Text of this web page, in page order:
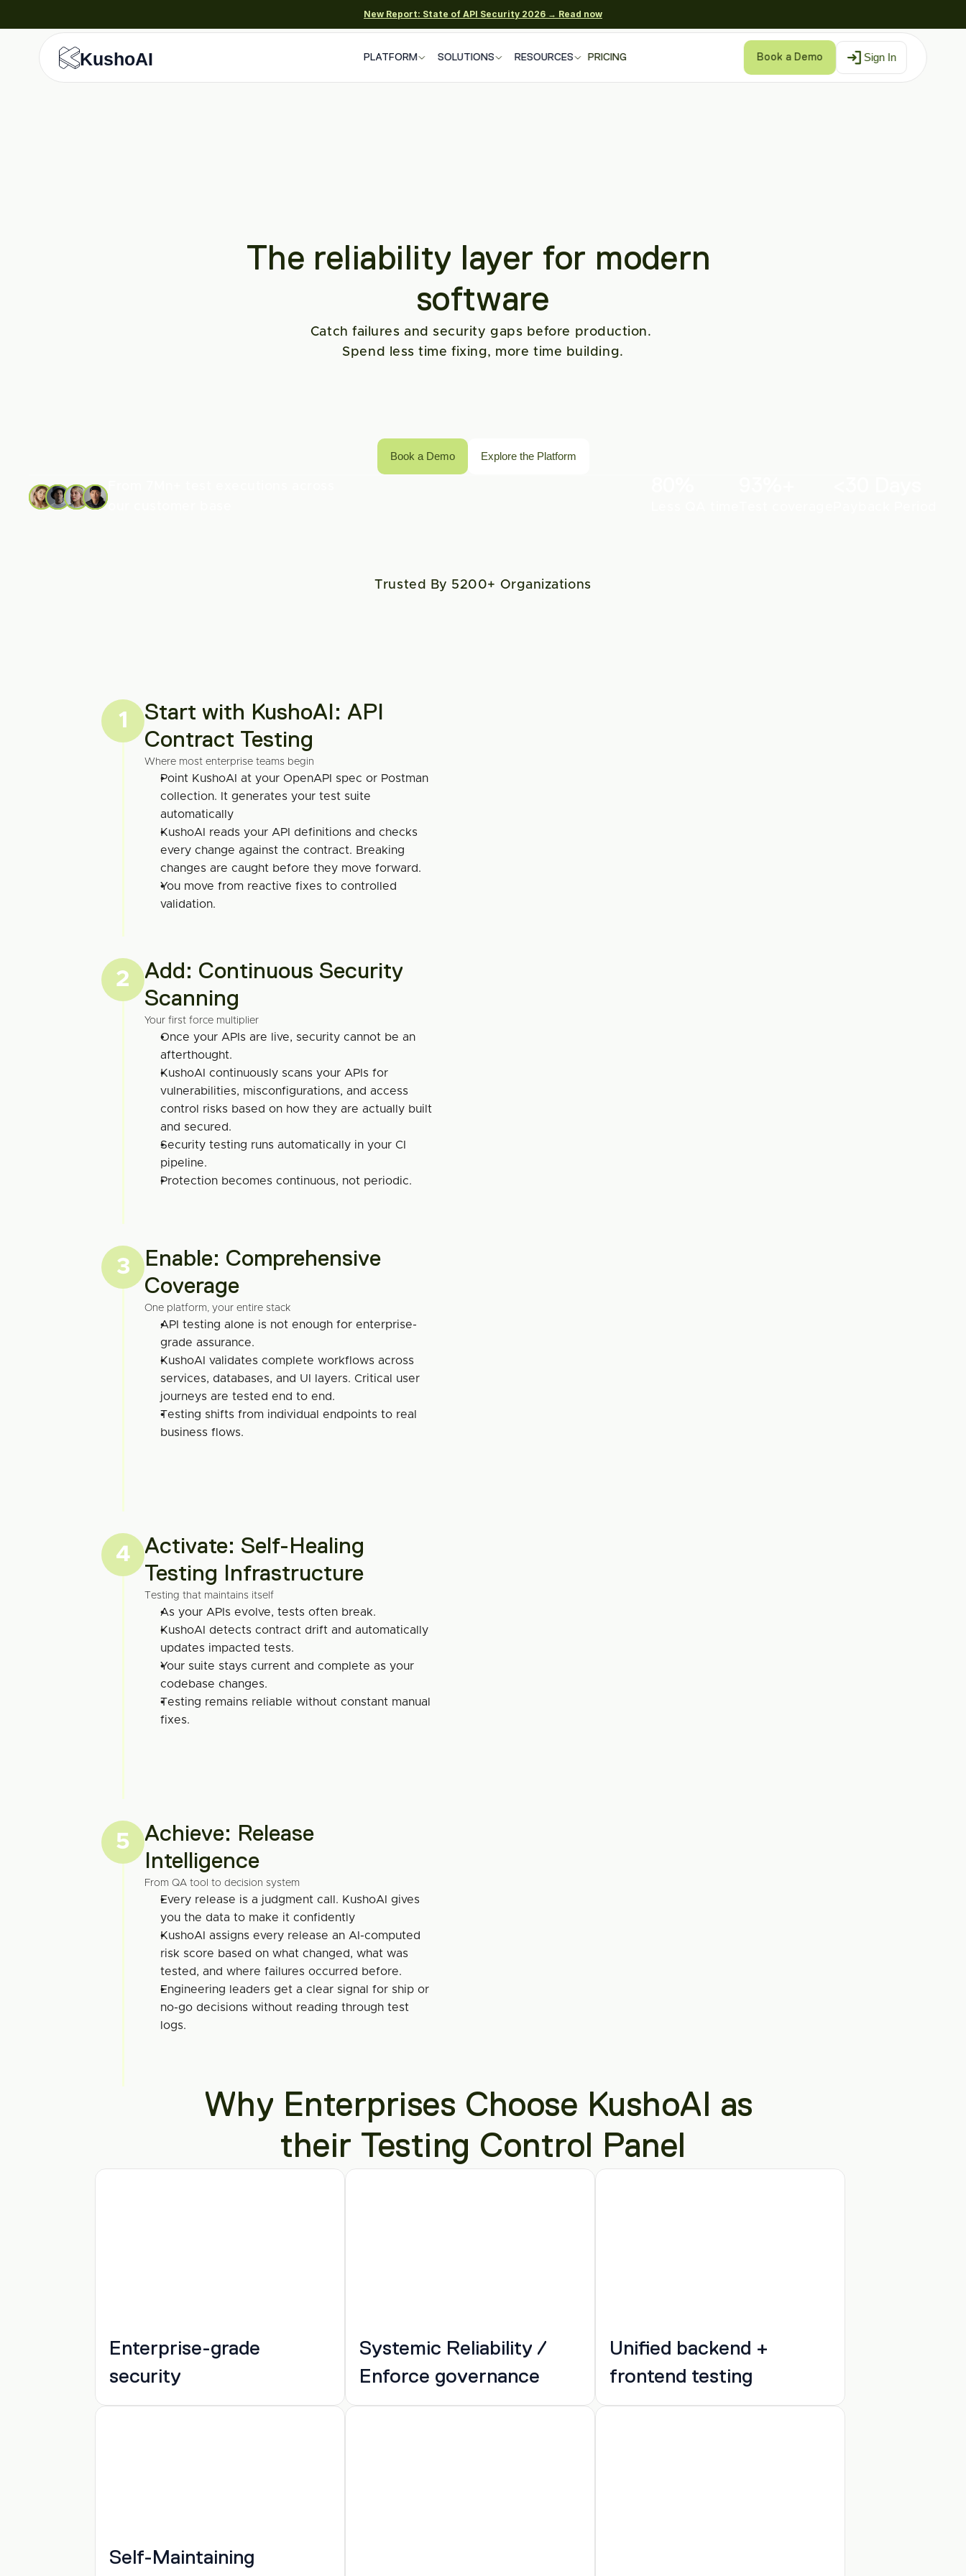
New Report: State of API Security 2026 → Read now
KushoAI PLATFORM SOLUTIONS RESOURCES PRICING Book a Demo Sign In
The reliability layer for modern
software
Catch failures and security gaps before production.
Spend less time fixing, more time building.
Book a Demo Explore the Platform
Trusted By 5200+ Organizations
1
Start with KushoAI: API
Contract Testing
Where most enterprise teams begin
Point KushoAI at your OpenAPI spec or Postman
collection. It generates your test suite
automatically
KushoAI reads your API definitions and checks
every change against the contract. Breaking
changes are caught before they move forward.
You move from reactive fixes to controlled
validation.
2
Add: Continuous Security
Scanning
Your first force multiplier
Once your APIs are live, security cannot be an
afterthought.
KushoAI continuously scans your APIs for
vulnerabilities, misconfigurations, and access
control risks based on how they are actually built
and secured.
Security testing runs automatically in your CI
pipeline.
Protection becomes continuous, not periodic.
3
Enable: Comprehensive
Coverage
One platform, your entire stack
API testing alone is not enough for enterprise-
grade assurance.
KushoAI validates complete workflows across
services, databases, and UI layers. Critical user
journeys are tested end to end.
Testing shifts from individual endpoints to real
business flows.
4
Activate: Self-Healing
Testing Infrastructure
Testing that maintains itself
As your APIs evolve, tests often break.
KushoAI detects contract drift and automatically
updates impacted tests.
Your suite stays current and complete as your
codebase changes.
Testing remains reliable without constant manual
fixes.
5
Achieve: Release
Intelligence
From QA tool to decision system
Every release is a judgment call. KushoAI gives
you the data to make it confidently
KushoAI assigns every release an AI-computed
risk score based on what changed, what was
tested, and where failures occurred before.
Engineering leaders get a clear signal for ship or
no-go decisions without reading through test
logs.
Why Enterprises Choose KushoAI as
their Testing Control Panel
Enterprise-grade
security
Systemic Reliability /
Enforce governance
Unified backend +
frontend testing
Self-Maintaining